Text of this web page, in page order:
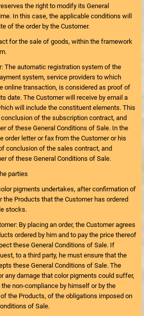
the right to modify its General
In this case, the applicable conditions will
of the order by the Customer.
for the sale of goods, within the framework
The automatic registration system of the
system, service providers to which
online transaction, is considered as proof of
date. The Customer will receive by email a
will include the constituent elements. This
of the subscription contract, and
of these General Conditions of Sale. In the
order letter or fax from the Customer or his
conclusion of the sales contract, and
of these General Conditions of Sale.
parties
pigments undertakes, after confirmation of
the Products that the Customer has ordered
stocks.
By placing an order, the Customer agrees
ordered by him and to pay the price thereof
these General Conditions of Sale. If
to a third party, he must ensure that the
these General Conditions of Sale. The
any damage that color pigments could suffer,
non-compliance by himself or by the
the Products, of the obligations imposed on
of Sale.